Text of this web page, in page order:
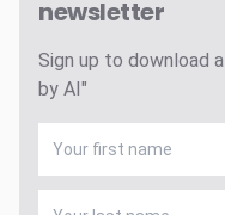
newsletter
Sign up to download
by AI"